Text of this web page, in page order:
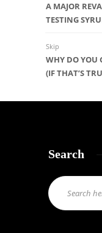
A MAJOR
TESTING
Skip
WHY DO YOU
(IF THAT’S
Search